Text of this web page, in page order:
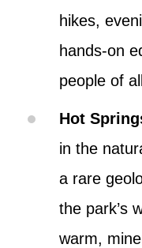
hikes,
hands-on
people of
Hot
in the
a rare
the park’s
warm,